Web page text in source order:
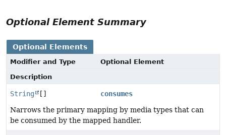
Optional Element Summary
Optional Elements
Modifier and Type
Optional Element
Description
String []
consumes
Narrows the primary mapping by media types that can
be consumed by the mapped handler.